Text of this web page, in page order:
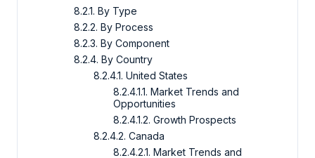
8.2.1. By Type
8.2.2. By Process
8.2.3. By Component
8.2.4. By Country
8.2.4.1. United States
8.2.4.1.1. Market Trends and
Opportunities
8.2.4.1.2. Growth Prospects
8.2.4.2. Canada
8.2.4.2.1. Market Trends and